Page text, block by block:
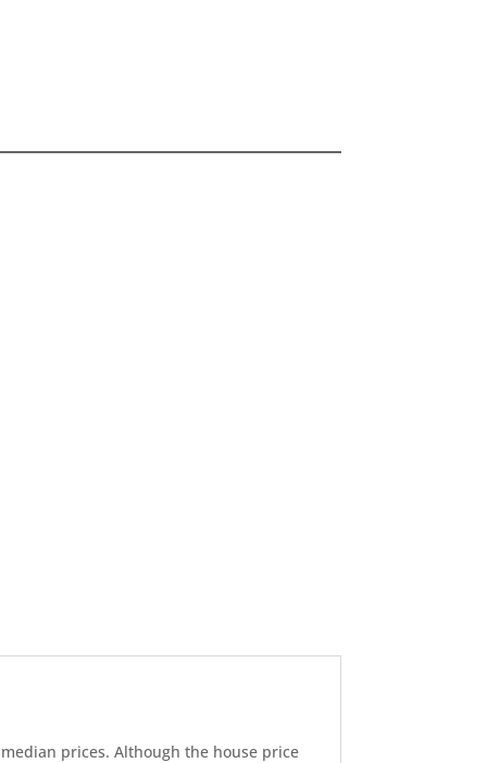
prices. Although the house price